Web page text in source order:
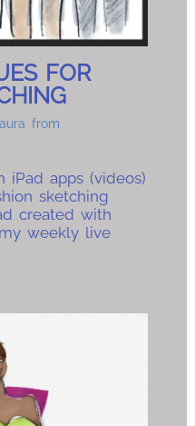
FOR
from
iPad apps (videos)
sketching
created with
weekly live